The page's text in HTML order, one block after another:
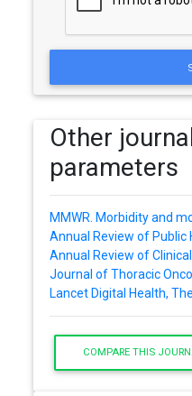
Other
parameters
MMWR. Morbidity and
Annual Review of Public
Annual Review of
Journal of Thoracic
Lancet Digital Health, The
COMPARE THIS